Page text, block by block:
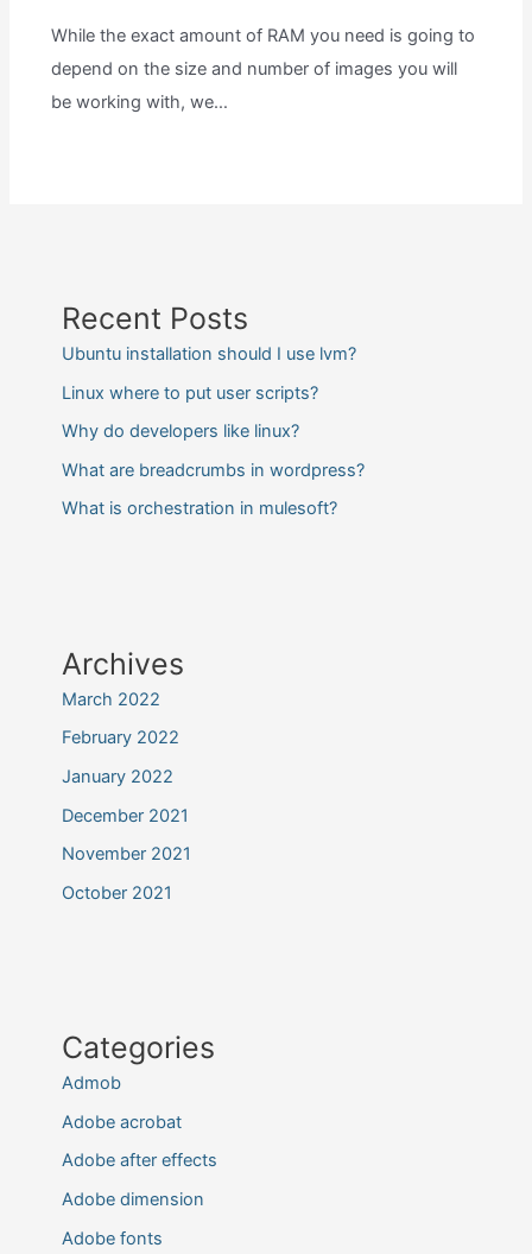
While the exact amount of RAM you need is going to
depend on the size and number of images you will
be working with, we…
Recent Posts
Ubuntu installation should I use lvm?
Linux where to put user scripts?
Why do developers like linux?
What are breadcrumbs in wordpress?
What is orchestration in mulesoft?
Archives
March 2022
February 2022
January 2022
December 2021
November 2021
October 2021
Categories
Admob
Adobe acrobat
Adobe after effects
Adobe dimension
Adobe fonts